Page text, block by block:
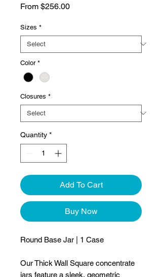
From $256.00Sale
Sizes *
Color *
Closures *
Quantity *
Add To Cart
Buy Now
Round Base Jar | 1 Case
Our Thick Wall Square concentrate
jars feature a sleek, geometric